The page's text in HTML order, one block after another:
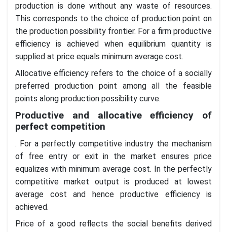
production is done without any waste of resources.
This corresponds to the choice of production point on
the production possibility frontier. For a firm productive
efficiency is achieved when equilibrium quantity is
supplied at price equals minimum average cost.
Allocative efficiency refers to the choice of a socially
preferred production point among all the feasible
points along production possibility curve.
Productive and allocative efficiency of
perfect competition
. For a perfectly competitive industry the mechanism
of free entry or exit in the market ensures price
equalizes with minimum average cost. In the perfectly
competitive market output is produced at lowest
average cost and hence productive efficiency is
achieved.
Price of a good reflects the social benefits derived